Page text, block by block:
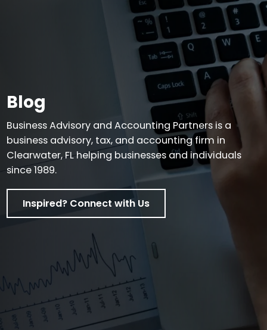
Blog
Business Advisory and Accounting Partners is a
business advisory, tax, and accounting firm in
Clearwater, FL helping businesses and individuals
since 1989.
Inspired? Connect with Us